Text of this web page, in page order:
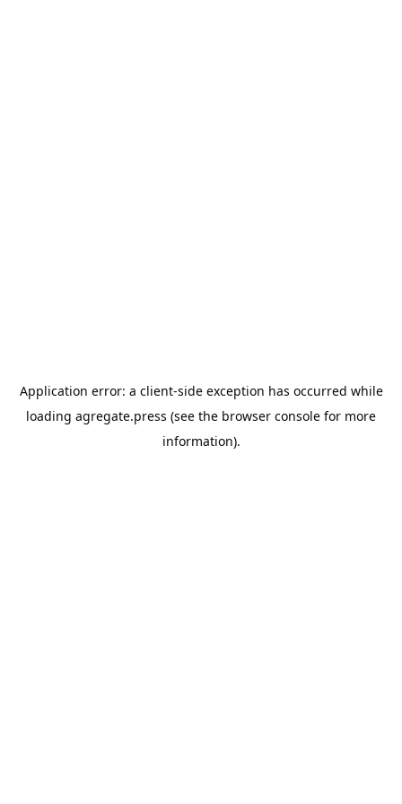
Application error: a client-side exception has occurred while
loading agregate.press (see the browser console for more
information).